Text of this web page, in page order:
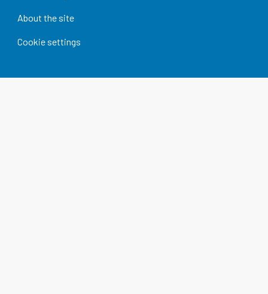
About the site
Cookie settings